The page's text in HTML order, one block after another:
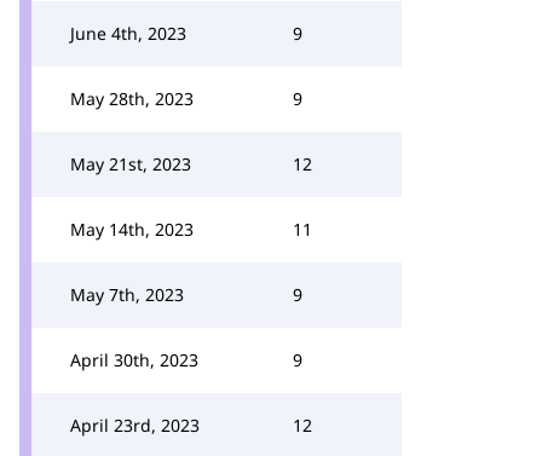
June 4th, 2023 9
May 28th, 2023 9
May 21st, 2023 12
May 14th, 2023 11
May 7th, 2023 9
April 30th, 2023 9
April 23rd, 2023 12